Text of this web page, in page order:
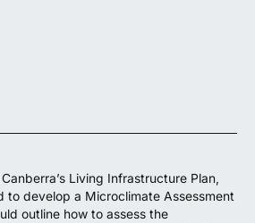
Living Infrastructure Plan,
to develop a Microclimate Assessment
outline how to assess the